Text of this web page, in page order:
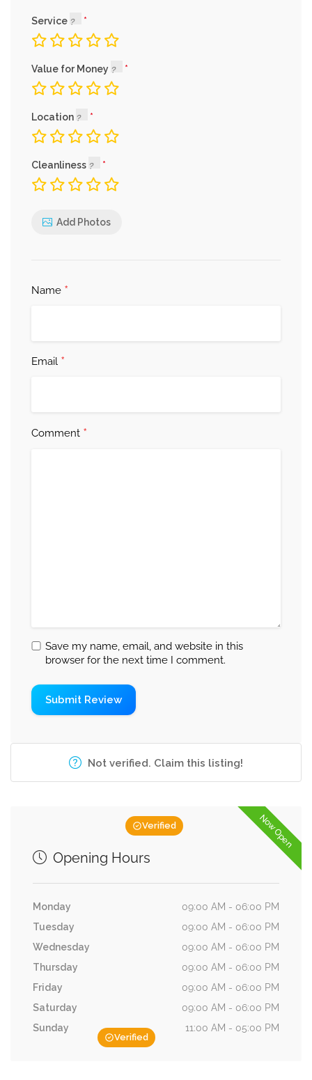
Service
Value for Money
Location
Cleanliness
Add Photos
Name *
Email *
Comment *
Save my name, email, and website in this
browser for the next time I comment.
Not verified. Claim this listing!
Now Open
Verified
Verified
Opening Hours
Monday
09:00 AM - 06:00 PM
Tuesday
09:00 AM - 06:00 PM
Wednesday
09:00 AM - 06:00 PM
Thursday
09:00 AM - 06:00 PM
Friday
09:00 AM - 06:00 PM
Saturday
09:00 AM - 06:00 PM
Sunday
11:00 AM - 05:00 PM